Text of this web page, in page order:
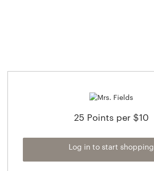
25 Points per $10
Log in to start shopping